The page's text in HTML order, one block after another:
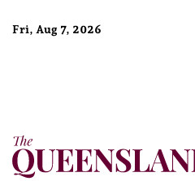
Fri, Aug 7, 2026